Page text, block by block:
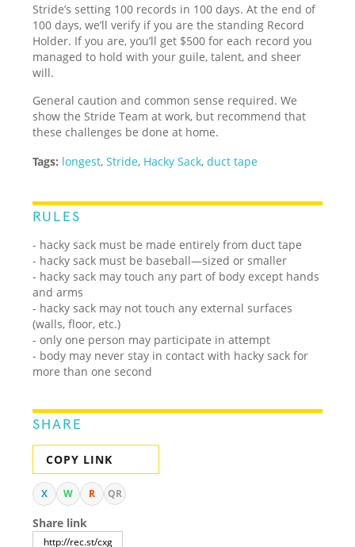
Stride’s setting 100 records in 100 days. At the end of
100 days, we’ll verify if you are the standing Record
Holder. If you are, you’ll get $500 for each record you
managed to hold with your guile, talent, and sheer
will.
General caution and common sense required. We
show the Stride Team at work, but recommend that
these challenges be done at home.
Tags: longest,Stride, Hacky Sack,duct tape
RULES
- hacky sack must be made entirely from duct tape
- hacky sack must be baseball—sized or smaller
- hacky sack may touch any part of body except hands
and arms
- hacky sack may not touch any external surfaces
(walls, floor, etc.)
- only one person may participate in attempt
- body may never stay in contact with hacky sack for
more than one second
SHARE
COPY LINK
X W R QR
Share link